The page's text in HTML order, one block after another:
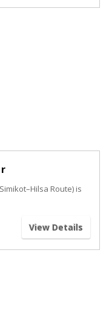
Route) is
View Details